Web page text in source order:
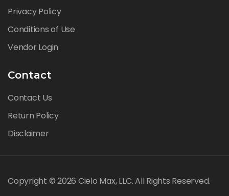
Privacy Policy
Conditions of Use
Vendor Login
Contact
Contact Us
Return Policy
Disclaimer
Copyright © 2026 Cielo Max, LLC. All Rights Reserved.